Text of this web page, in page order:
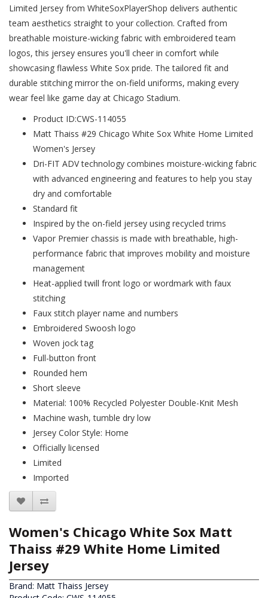
Limited Jersey from WhiteSoxPlayerShop delivers authentic
team aesthetics straight to your collection. Crafted from
breathable moisture-wicking fabric with embroidered team
logos, this jersey ensures you'll cheer in comfort while
showcasing flawless White Sox pride. The tailored fit and
durable stitching mirror the on-field uniforms, making every
wear feel like game day at Chicago Stadium.
Product ID:CWS-114055
Matt Thaiss #29 Chicago White Sox White Home Limited
Women's Jersey
Dri-FIT ADV technology combines moisture-wicking fabric
with advanced engineering and features to help you stay
dry and comfortable
Standard fit
Inspired by the on-field jersey using recycled trims
Vapor Premier chassis is made with breathable, high-
performance fabric that improves mobility and moisture
management
Heat-applied twill front logo or wordmark with faux
stitching
Faux stitch player name and numbers
Embroidered Swoosh logo
Woven jock tag
Full-button front
Rounded hem
Short sleeve
Material: 100% Recycled Polyester Double-Knit Mesh
Machine wash, tumble dry low
Jersey Color Style: Home
Officially licensed
Limited
Imported
Women's Chicago White Sox Matt
Thaiss #29 White Home Limited
Jersey
Brand: Matt Thaiss Jersey